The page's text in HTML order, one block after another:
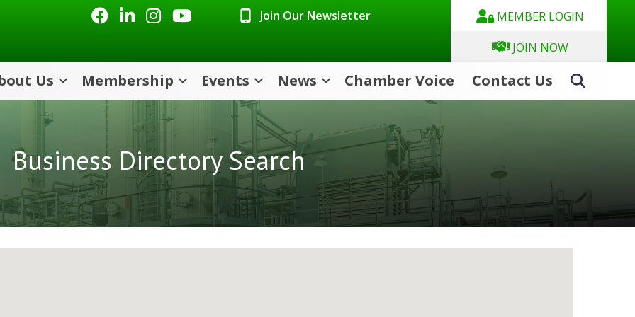
FacebookLinkedInInstagramYoutube icon Join Our Newsletter
MEMBER LOGIN
JOIN NOW
Us Membership Events News Chamber Voice Contact Us
Business Directory Search